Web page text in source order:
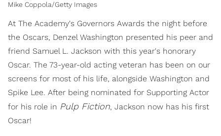
Mike Coppola/Getty Images
At The Academy's Governors Awards the night before
the Oscars, Denzel Washington presented his peer and
friend Samuel L. Jackson with this year's honorary
Oscar. The 73-year-old acting veteran has been on our
screens for most of his life, alongside Washington and
Spike Lee. After being nominated for Supporting Actor
for his role in Pulp Fiction, Jackson now has his first
Oscar!